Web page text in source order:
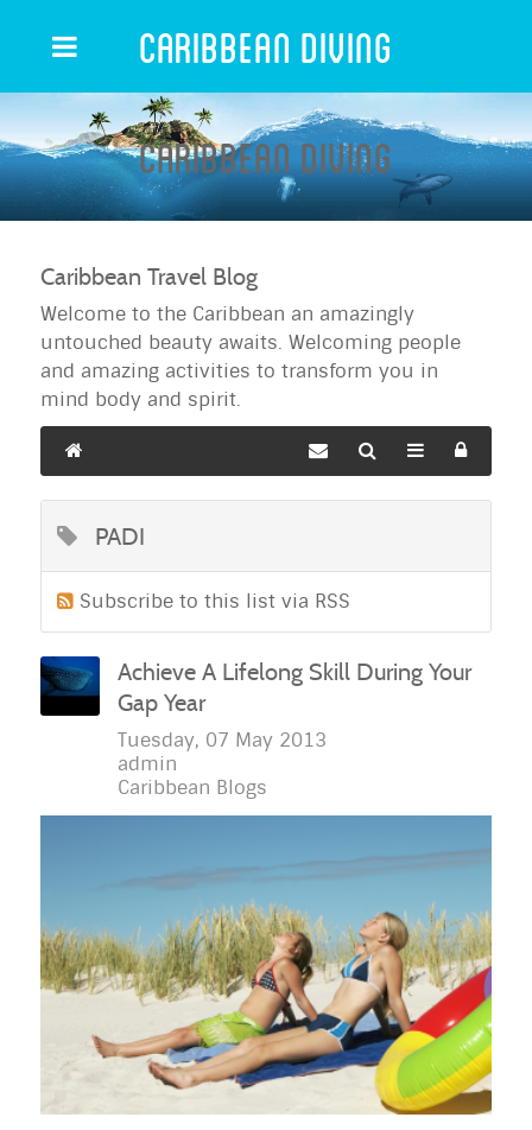
Caribbean Diving
Caribbean Diving
Caribbean Travel Blog
Welcome to the Caribbean an amazingly
untouched beauty awaits. Welcoming people
and amazing activities to transform you in
mind body and spirit.
PADI
Subscribe to this list via RSS
Achieve A Lifelong Skill During Your
Gap Year
Tuesday, 07 May 2013
admin
Caribbean Blogs